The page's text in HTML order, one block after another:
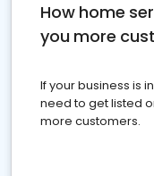
How home
you more
If your business is
need to get listed
more customers.